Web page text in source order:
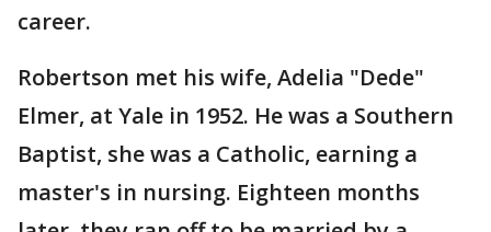
career.
Robertson met his wife, Adelia "Dede"
Elmer, at Yale in 1952. He was a Southern
Baptist, she was a Catholic, earning a
master's in nursing. Eighteen months